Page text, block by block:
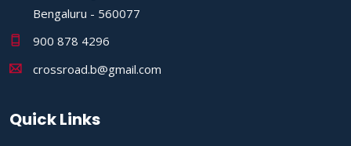
Bengaluru - 560077
900 878 4296
crossroad.b@gmail.com
Quick Links